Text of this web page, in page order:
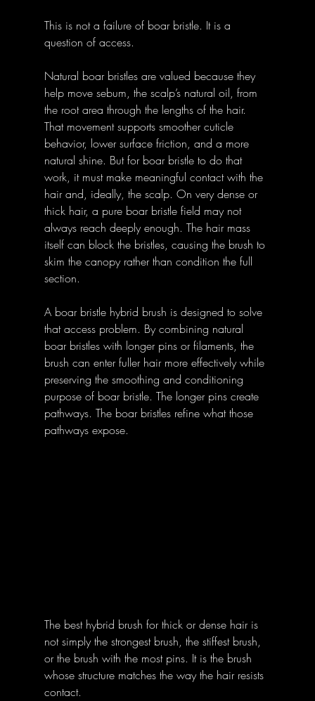
This is not a failure of boar bristle. It is a
question of access.
Natural boar bristles are valued because they
help move sebum, the scalp’s natural oil, from
the root area through the lengths of the hair.
That movement supports smoother cuticle
behavior, lower surface friction, and a more
natural shine. But for boar bristle to do that
work, it must make meaningful contact with the
hair and, ideally, the scalp. On very dense or
thick hair, a pure boar bristle field may not
always reach deeply enough. The hair mass
itself can block the bristles, causing the brush to
skim the canopy rather than condition the full
section.
A boar bristle hybrid brush is designed to solve
that access problem. By combining natural
boar bristles with longer pins or filaments, the
brush can enter fuller hair more effectively while
preserving the smoothing and conditioning
purpose of boar bristle. The longer pins create
pathways. The boar bristles refine what those
pathways expose.
The best hybrid brush for thick or dense hair is
not simply the strongest brush, the stiffest brush,
or the brush with the most pins. It is the brush
whose structure matches the way the hair resists
contact.